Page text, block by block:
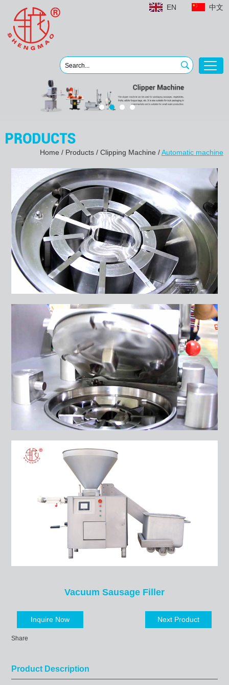
中文
EN
Home / Products / Clipping Machine /Automatic machine
Vacuum Sausage Filler
Inquire Now Next Product
Share
Product Description